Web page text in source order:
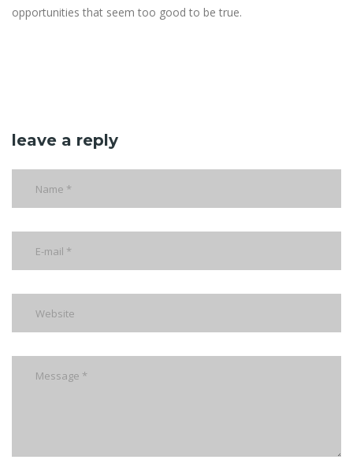
opportunities that seem too good to be true.
leave a reply